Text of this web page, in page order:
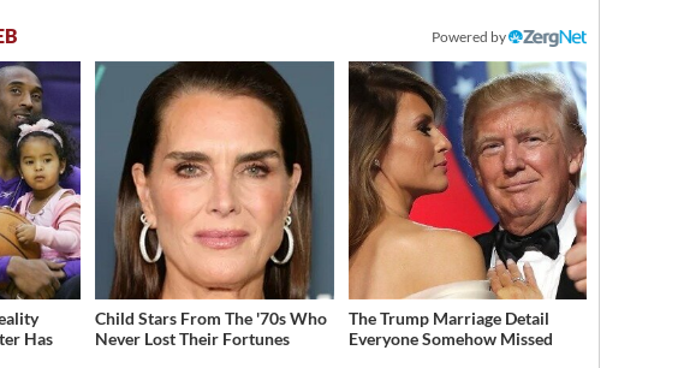
Powered by
Has
Child Stars From The '70s Who
Never Lost Their Fortunes
The Trump Marriage Detail
Everyone Somehow Missed